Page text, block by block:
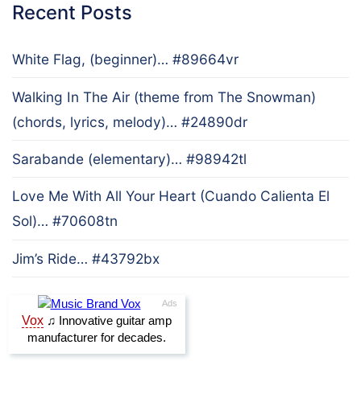
Recent Posts
White Flag, (beginner)… #89664vr
Walking In The Air (theme from The Snowman)
(chords, lyrics, melody)… #24890dr
Sarabande (elementary)… #98942tl
Love Me With All Your Heart (Cuando Calienta El
Sol)… #70608tn
Jim’s Ride… #43792bx